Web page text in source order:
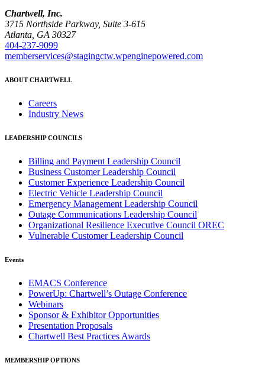
Chartwell, Inc.
3715 Northside Parkway, Suite 3-615
Atlanta, GA 30327
404-237-9099
memberservices@stagingctw.wpenginepowered.com
ABOUT CHARTWELL
Careers
Industry News
LEADERSHIP COUNCILS
Billing and Payment Leadership Council
Business Customer Leadership Council
Customer Experience Leadership Council
Electric Vehicle Leadership Council
Emergency Management Leadership Council
Outage Communications Leadership Council
Organizational Resilience Executive Council OREC
Vulnerable Customer Leadership Council
Events
EMACS Conference
PowerUp: Chartwell’s Outage Conference
Webinars
Sponsor & Exhibitor Opportunities
Presentation Proposals
Chartwell Best Practices Awards
MEMBERSHIP OPTIONS